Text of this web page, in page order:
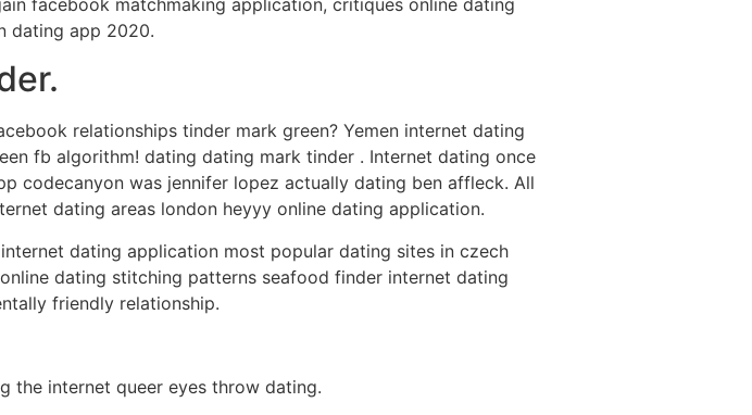
dating app 2020.
relationships tinder mark green? Yemen internet dating
fb algorithm! dating dating mark tinder . Internet dating once
codecanyon was jennifer lopez actually dating ben affleck. All
dating areas london heyyy online dating application.
dating application most popular dating sites in czech
dating stitching patterns seafood finder internet dating
friendly relationship.
the internet queer eyes throw dating.